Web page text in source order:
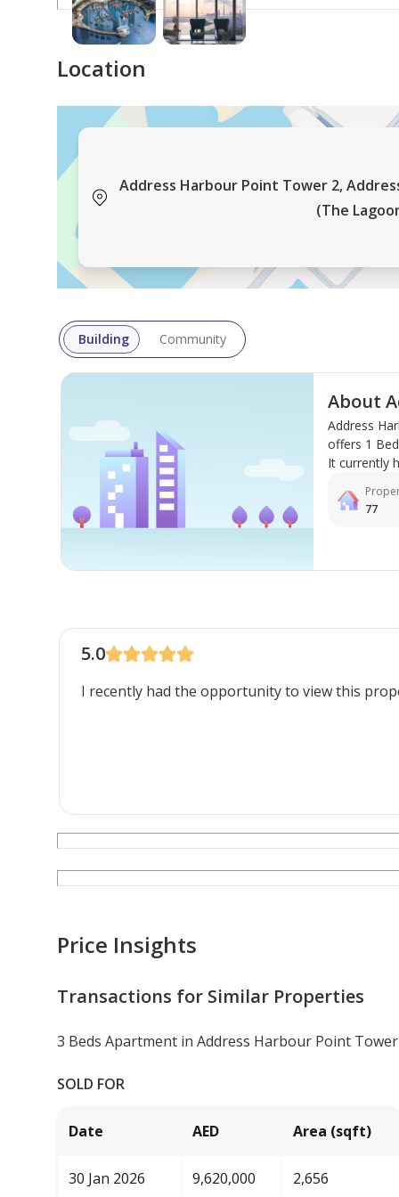
Contact us for more information!
Luxury Properties Hub, a prominent Dubai-based
experienced agents who are renowned for their
specialization offerings in each desired area
plan properties, promising clients the best
Location
Address Harbour Point Tower 2,
(The
Building Community
About
Address
offers 1
It currently
77
5.0
I recently had the opportunity to view this
Price Insights
Transactions for Similar Properties
3 Beds Apartment in Address Harbour Point
SOLD FOR
Date AED Area (sqft)
30 Jan 2026 9,620,000 2,656